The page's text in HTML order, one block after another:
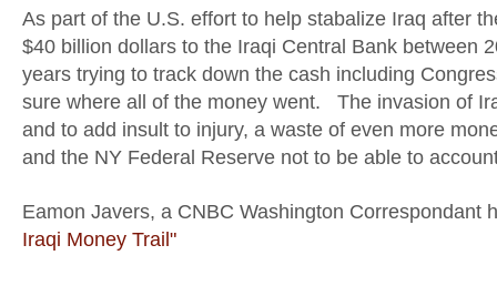
As part of the U.S. effort to help stabalize Iraq after
$40 billion dollars to the Iraqi Central Bank
years trying to track down the cash including
sure where all of the money went. The invasion of
and to add insult to injury, a waste of even more
and the NY Federal Reserve not to be able to
Eamon Javers, a CNBC Washington
Iraqi Money Trail"